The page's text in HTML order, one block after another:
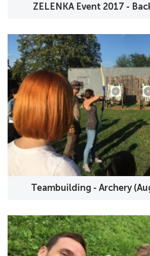
ZELENKA Event 2017 -
Teambuilding - Archery